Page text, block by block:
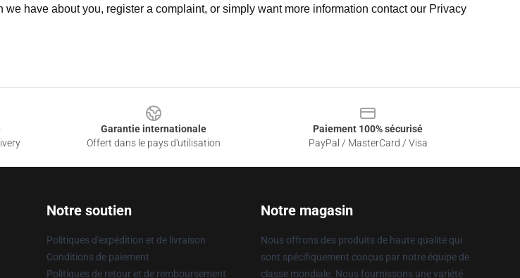
have about you, register a complaint, or simply want more information contact our Privacy
Garantie internationale
Offert dans le pays d'utilisation
Paiement 100% sécurisé
PayPal / MasterCard / Visa
Notre soutien
Politiques d'expédition et de livraison
Conditions de paiement
Politiques de retour et de remboursement
Notre magasin
Nous offrons des produits de haute qualité qui
sont spécifiquement conçus par notre équipe de
classe mondiale. Nous fournissons une variété